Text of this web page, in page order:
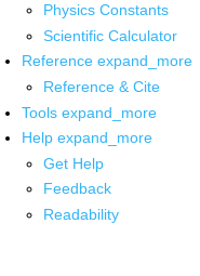
Physics Constants
Scientific Calculator
Reference expand_more
Reference & Cite
Tools expand_more
Help expand_more
Get Help
Feedback
Readability